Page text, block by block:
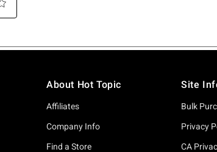
About Hot Topic
Affiliates
Company Info
Find a Store
Site
Bulk
Privacy
CA